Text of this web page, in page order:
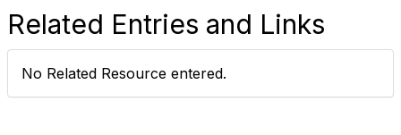
Related Entries and Links
No Related Resource entered.